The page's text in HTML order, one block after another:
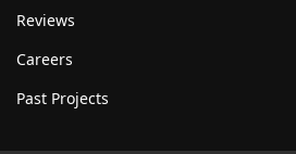
Reviews
Careers
Past Projects